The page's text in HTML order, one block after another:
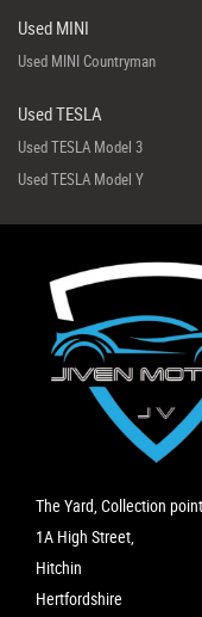
Used MINI
Used MINI Countryman
Used TESLA
Used TESLA Model 3
Used TESLA Model Y
The Yard, Collection
1A High Street,
Hitchin
Hertfordshire